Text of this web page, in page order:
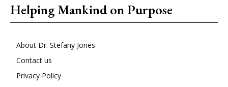
Helping Mankind on Purpose
About Dr. Stefany Jones
Contact us
Privacy Policy